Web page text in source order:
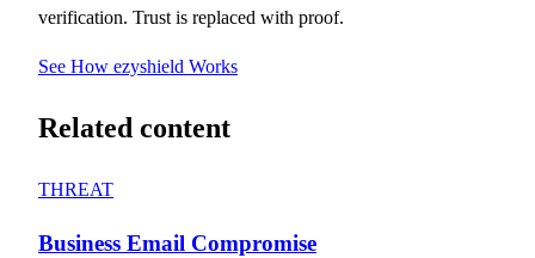
verification. Trust is replaced with proof.
See How ezyshield Works
Related content
THREAT
Business Email Compromise